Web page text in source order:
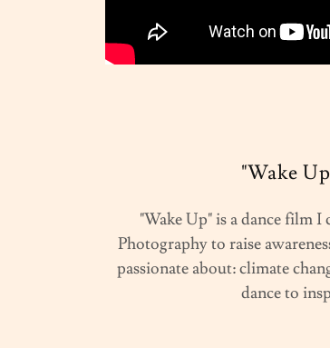
"Wake
"Wake Up" is a dance film
Photography to raise
passionate about: climate
dance to